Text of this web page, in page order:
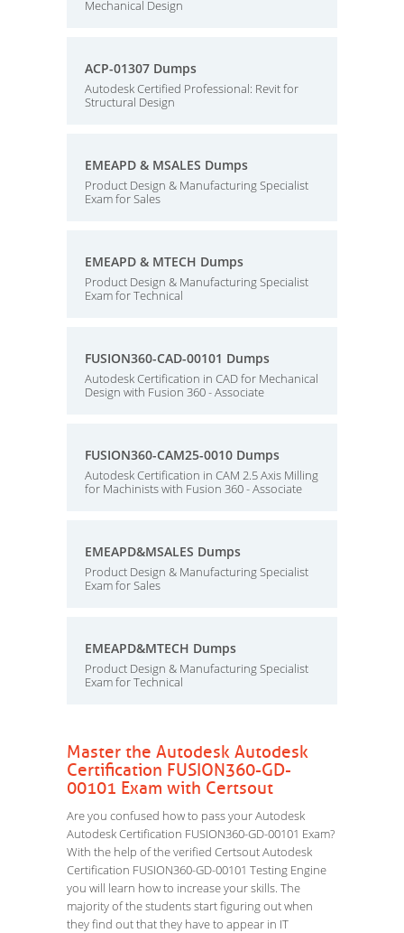
Mechanical Design
ACP-01307 Dumps
Autodesk Certified Professional: Revit for
Structural Design
EMEAPD & MSALES Dumps
Product Design & Manufacturing Specialist
Exam for Sales
EMEAPD & MTECH Dumps
Product Design & Manufacturing Specialist
Exam for Technical
FUSION360-CAD-00101 Dumps
Autodesk Certification in CAD for Mechanical
Design with Fusion 360 - Associate
FUSION360-CAM25-0010 Dumps
Autodesk Certification in CAM 2.5 Axis Milling
for Machinists with Fusion 360 - Associate
EMEAPD&MSALES Dumps
Product Design & Manufacturing Specialist
Exam for Sales
EMEAPD&MTECH Dumps
Product Design & Manufacturing Specialist
Exam for Technical
Master the Autodesk Autodesk
Certification FUSION360-GD-
00101 Exam with Certsout
Are you confused how to pass your Autodesk
Autodesk Certification FUSION360-GD-00101 Exam?
With the help of the verified Certsout Autodesk
Certification FUSION360-GD-00101 Testing Engine
you will learn how to increase your skills. The
majority of the students start figuring out when
they find out that they have to appear in IT